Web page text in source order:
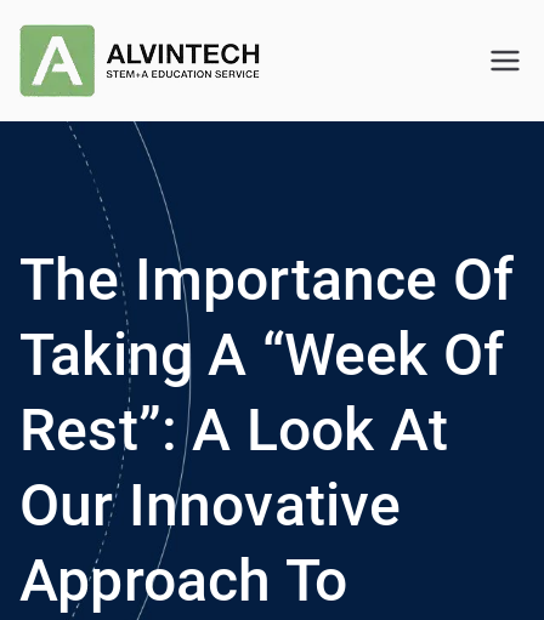
content
STEM+A Education Service
The Importance Of
Taking A “Week Of
Rest”: A Look At
Our Innovative
Approach To